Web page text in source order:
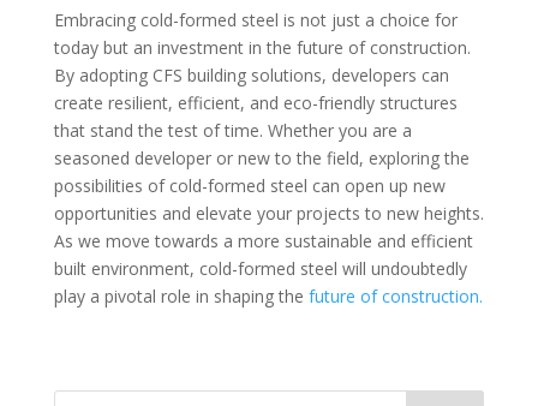
Embracing cold-formed steel is not just a choice for
today but an investment in the future of construction.
By adopting CFS building solutions, developers can
create resilient, efficient, and eco-friendly structures
that stand the test of time. Whether you are a
seasoned developer or new to the field, exploring the
possibilities of cold-formed steel can open up new
opportunities and elevate your projects to new heights.
As we move towards a more sustainable and efficient
built environment, cold-formed steel will undoubtedly
play a pivotal role in shaping the future of construction.